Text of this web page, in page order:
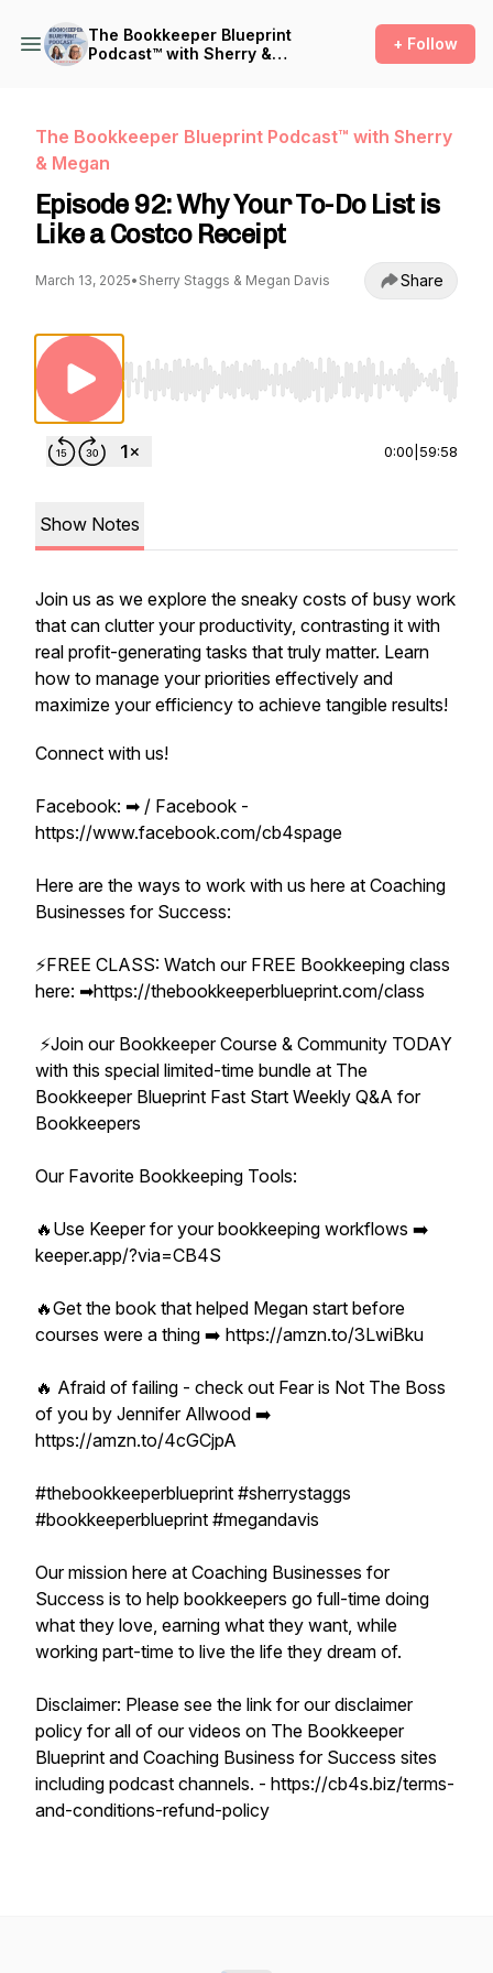
The Bookkeeper Blueprint
Podcast™ with Sherry &
+ Follow
The Bookkeeper Blueprint Podcast™ with Sherry
& Megan
Episode 92: Why Your To-Do List is
Like a Costco Receipt
March 13, 2025• Sherry Staggs & Megan Davis Share
Use Left/Right to seek, Home/End to jump
0:00 59:58
Show Notes
Join us as we explore the sneaky costs of busy work
that can clutter your productivity, contrasting it with
real profit-generating tasks that truly matter. Learn
how to manage your priorities effectively and
maximize your efficiency to achieve tangible results!
Connect with us!
Facebook: ➡︎ / Facebook -
https://www.facebook.com/cb4spage
Here are the ways to work with us here at Coaching
Businesses for Success:
⚡️FREE CLASS: Watch our FREE Bookkeeping class
here: ➡︎https://thebookkeeperblueprint.com/class
⚡️Join our Bookkeeper Course & Community TODAY
with this special limited-time bundle at The
Bookkeeper Blueprint Fast Start Weekly Q&A for
Bookkeepers
Our Favorite Bookkeeping Tools:
🔥Use Keeper for your bookkeeping workflows ➡️
keeper.app/?via=CB4S
🔥Get the book that helped Megan start before
courses were a thing ➡️ https://amzn.to/3LwiBku
🔥 Afraid of failing - check out Fear is Not The Boss
of you by Jennifer Allwood ➡️
https://amzn.to/4cGCjpA
#thebookkeeperblueprint #sherrystaggs
#bookkeeperblueprint #megandavis
Our mission here at Coaching Businesses for
Success is to help bookkeepers go full-time doing
what they love, earning what they want, while
working part-time to live the life they dream of.
Disclaimer: Please see the link for our disclaimer
policy for all of our videos on The Bookkeeper
Blueprint and Coaching Business for Success sites
including podcast channels. - https://cb4s.biz/terms-
and-conditions-refund-policy